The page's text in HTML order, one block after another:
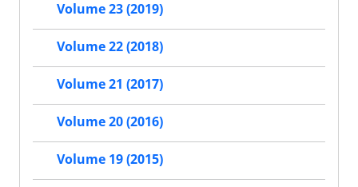
Volume 23 (2019)
Volume 22 (2018)
Volume 21 (2017)
Volume 20 (2016)
Volume 19 (2015)